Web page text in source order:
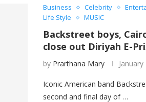
Business Celebrity
Life Style
MUSIC
Backstreet boys,
close out Diriyah E-
by Prarthana Mary
Iconic American band
second and final day of …